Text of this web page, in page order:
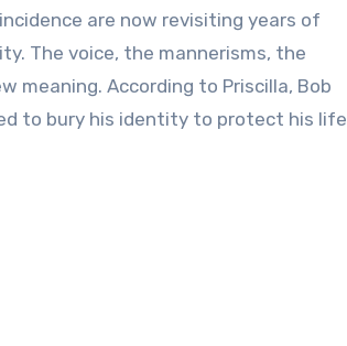
are now revisiting years of
The voice, the mannerisms, the
meaning. According to Priscilla, Bob
to bury his identity to protect his life